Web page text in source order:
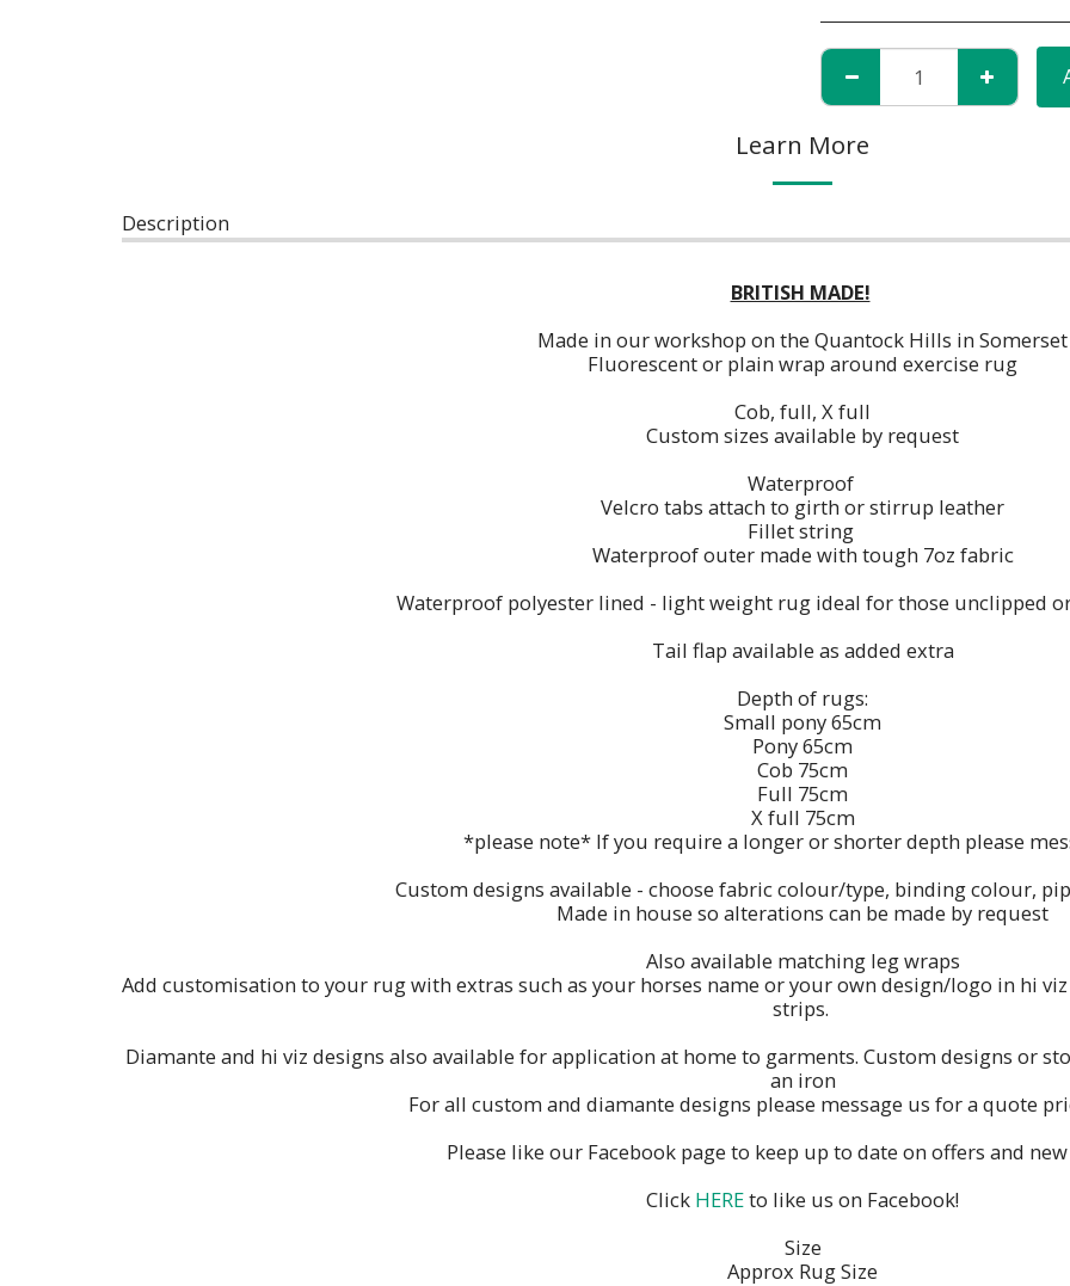
Learn More
Description
BRITISH MADE!
Made in our workshop on the Quantock Hills in Somerset
Fluorescent or plain wrap around exercise rug
Cob, full, X full
Custom sizes available by request
Waterproof
Velcro tabs attach to girth or stirrup leather
Fillet string
Waterproof outer made with tough 7oz fabric
Waterproof polyester lined - light weight rug ideal for those unclipped
Tail flap available as added extra
Depth of rugs:
Small pony 65cm
Pony 65cm
Cob 75cm
Full 75cm
X full 75cm
*please note* If you require a longer or shorter depth please
Custom designs available - choose fabric colour/type, binding colour,
Made in house so alterations can be made by request
Also available matching leg wraps
Add customisation to your rug with extras such as your horses name or your own design/logo in hi
strips.
Diamante and hi viz designs also available for application at home to garments. Custom designs or
an iron
For all custom and diamante designs please message us for a quote
Please like our Facebook page to keep up to date on offers and
Click HEREto like us on Facebook!
Size
Approx Rug Size